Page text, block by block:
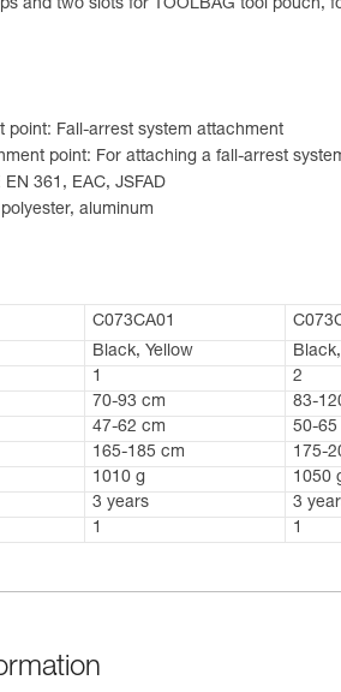
and two slots for TOOLBAG tool pouch,
point: Fall-arrest system attachment
point: For attaching a fall-arrest
361, EAC, JSFAD
aluminum
C073CA01
Black, Yellow
1
2
70-93 cm
83-
47-62 cm
50-65
165-185 cm
175-
1010 g
1050
3 years
3
1 1